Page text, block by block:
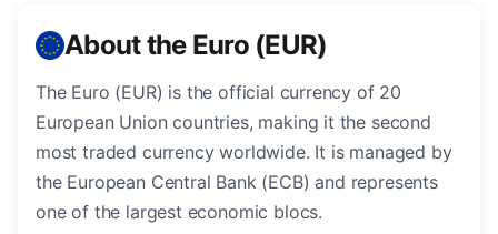
About the Euro (EUR)
The Euro (EUR) is the official currency of 20
European Union countries, making it the second
most traded currency worldwide. It is managed by
the European Central Bank (ECB) and represents
one of the largest economic blocs.